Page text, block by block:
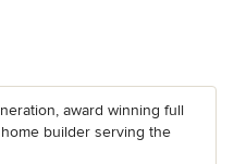
award winning full
builder serving the